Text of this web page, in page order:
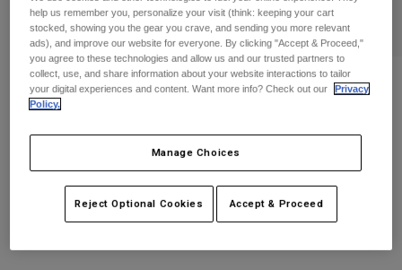
Base Layers
Gear Bags
Replacement Parts
Goggles
Base Layers
Socks
Hats
Shirts
Sweatshirts
Jackets
Pants
Shop All
Reviews
Price reduced from
$119.95to$95.99 19% OFF
help us remember you, personalize your visit (think: keeping your cart
stocked, showing you the gear you crave, and sending you more relevant
ads), and improve our website for everyone. By clicking "Accept & Proceed,"
you agree to these technologies and allow us and our trusted partners to
collect, use, and share information about your website interactions to tailor
your digital experiences and content. Want more info? Check out our
Privacy
Policy.
Manage Choices
Reject Optional Cookies Accept & Proceed